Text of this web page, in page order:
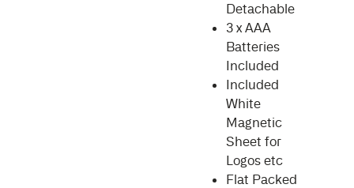
Detachable
3 x AAA
Batteries
Included
Included
White
Magnetic
Sheet for
Logos etc
Flat Packed